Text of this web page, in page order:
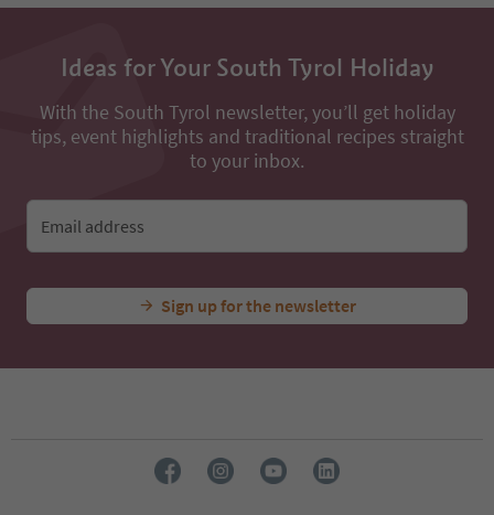
Ideas for Your South Tyrol Holiday
With the South Tyrol newsletter, you’ll get holiday
tips, event highlights and traditional recipes straight
to your inbox.
Email address
Sign up for the newsletter